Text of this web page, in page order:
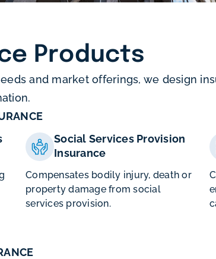
Products
and market offerings, we design
Social Services Provision
Insurance
Compensates bodily injury, death or
property damage from social
services provision.